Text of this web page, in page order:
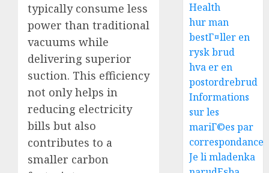
typically consume less
power than traditional
vacuums while
delivering superior
suction. This efficiency
not only helps in
reducing electricity
bills but also
contributes to a
smaller carbon
Health
hur man
bestГ¤ller en
rysk brud
hva er en
postordrebrud
Informations
sur les
mariГ©es par
correspondance
Je li mladenka